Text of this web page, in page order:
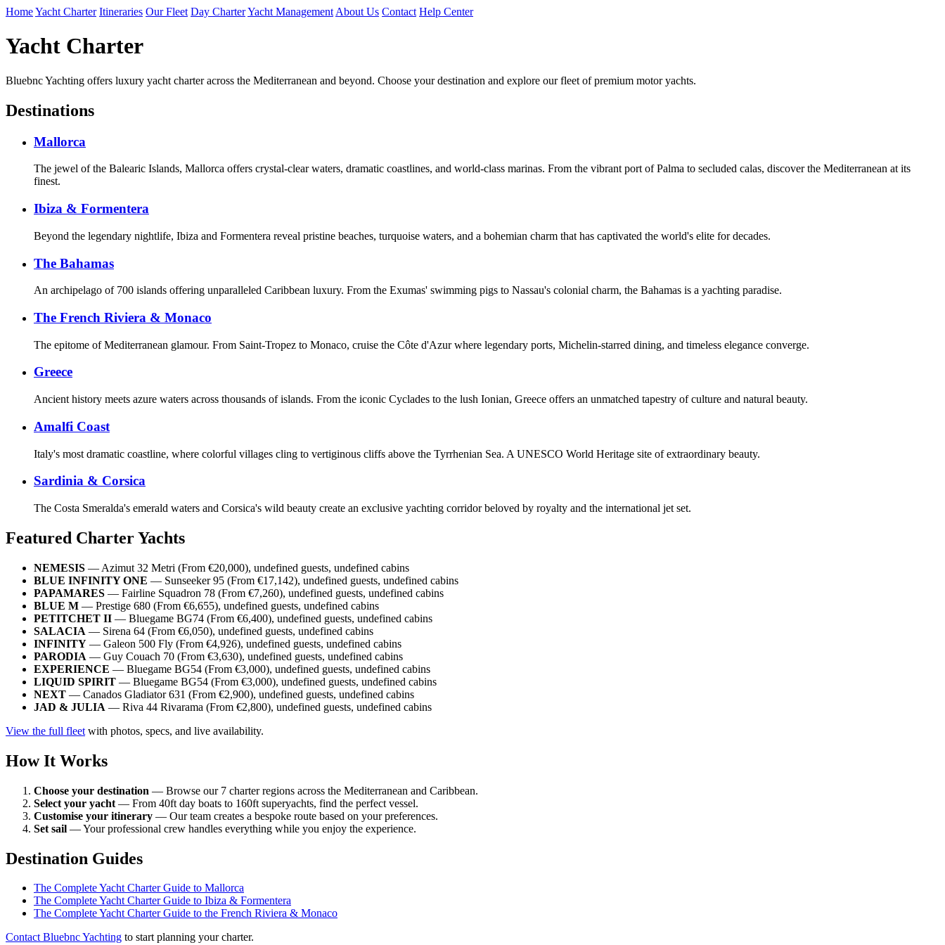
HomeYacht Charter Itineraries Our Fleet Day CharterYacht Management About Us Contact Help Center
Yacht Charter
Bluebnc Yachting offers luxury yacht charter across the Mediterranean and beyond. Choose your destination and explore our fleet of premium motor yachts.
Destinations
Mallorca
The jewel of the Balearic Islands, Mallorca offers crystal-clear waters, dramatic coastlines, and world-class marinas. From the vibrant port of Palma to secluded calas, discover the Mediterranean at its
finest.
Ibiza & Formentera
Beyond the legendary nightlife, Ibiza and Formentera reveal pristine beaches, turquoise waters, and a bohemian charm that has captivated the world's elite for decades.
The Bahamas
An archipelago of 700 islands offering unparalleled Caribbean luxury. From the Exumas' swimming pigs to Nassau's colonial charm, the Bahamas is a yachting paradise.
The French Riviera & Monaco
The epitome of Mediterranean glamour. From Saint-Tropez to Monaco, cruise the Côte d'Azur where legendary ports, Michelin-starred dining, and timeless elegance converge.
Greece
Ancient history meets azure waters across thousands of islands. From the iconic Cyclades to the lush Ionian, Greece offers an unmatched tapestry of culture and natural beauty.
Amalfi Coast
Italy's most dramatic coastline, where colorful villages cling to vertiginous cliffs above the Tyrrhenian Sea. A UNESCO World Heritage site of extraordinary beauty.
Sardinia & Corsica
The Costa Smeralda's emerald waters and Corsica's wild beauty create an exclusive yachting corridor beloved by royalty and the international jet set.
Featured Charter Yachts
NEMESIS — Azimut 32 Metri (From €20,000), undefined guests, undefined cabins
BLUE INFINITY ONE — Sunseeker 95 (From €17,142), undefined guests, undefined cabins
PAPAMARES — Fairline Squadron 78 (From €7,260), undefined guests, undefined cabins
BLUE M — Prestige 680 (From €6,655), undefined guests, undefined cabins
PETITCHET II — Bluegame BG74 (From €6,400), undefined guests, undefined cabins
SALACIA — Sirena 64 (From €6,050), undefined guests, undefined cabins
INFINITY — Galeon 500 Fly (From €4,926), undefined guests, undefined cabins
PARODIA — Guy Couach 70 (From €3,630), undefined guests, undefined cabins
EXPERIENCE — Bluegame BG54 (From €3,000), undefined guests, undefined cabins
LIQUID SPIRIT — Bluegame BG54 (From €3,000), undefined guests, undefined cabins
NEXT — Canados Gladiator 631 (From €2,900), undefined guests, undefined cabins
JAD & JULIA — Riva 44 Rivarama (From €2,800), undefined guests, undefined cabins
View the full fleet with photos, specs, and live availability.
How It Works
Choose your destination — Browse our 7 charter regions across the Mediterranean and Caribbean.
Select your yacht — From 40ft day boats to 160ft superyachts, find the perfect vessel.
Customise your itinerary — Our team creates a bespoke route based on your preferences.
Set sail — Your professional crew handles everything while you enjoy the experience.
Destination Guides
The Complete Yacht Charter Guide to Mallorca
The Complete Yacht Charter Guide to Ibiza & Formentera
The Complete Yacht Charter Guide to the French Riviera & Monaco
Contact Bluebnc Yachting to start planning your charter.